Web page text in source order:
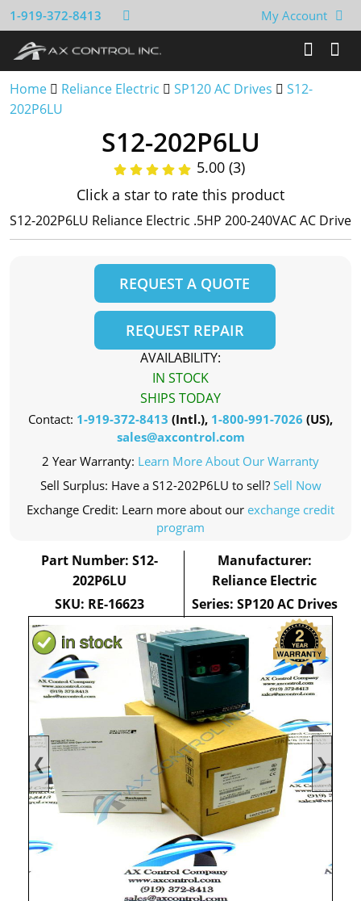
1-919-372-8413 My Account
Home Reliance Electric SP120 AC Drives
S12-
202P6LU
❮ ❯
S12-202P6LU
5.00 (3)
Click a star to rate this product
S12-202P6LU Reliance Electric .5HP 200-240VAC AC Drive
REQUEST A QUOTE
REQUEST REPAIR
AVAILABILITY:
IN STOCK
SHIPS TODAY
Contact: 1-919-372-8413 (Intl.), 1-800-991-7026 (US),
sales@axcontrol.com
2 Year Warranty: Learn More About Our Warranty
Sell Surplus: Have a S12-202P6LU to sell? Sell Now
Exchange Credit: Learn more about our exchange credit
program
Part Number: S12-
202P6LU
SKU: RE-16623
Manufacturer:
Reliance Electric
Series: SP120 AC Drives